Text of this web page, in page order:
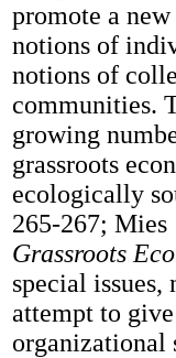
promote a
notions of
notions of
communities.
growing
grassroots
ecologically
265-267; Mies
Grassroots
special
attempt to
organizational